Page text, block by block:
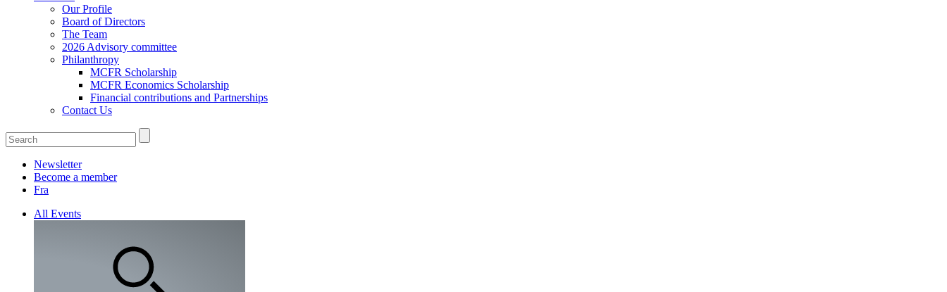
Our Profile
Board of Directors
The Team
2026 Advisory committee
Philanthropy
MCFR Scholarship
MCFR Economics Scholarship
Financial contributions and Partnerships
Contact Us
Newsletter
Become a member
Fra
All Events